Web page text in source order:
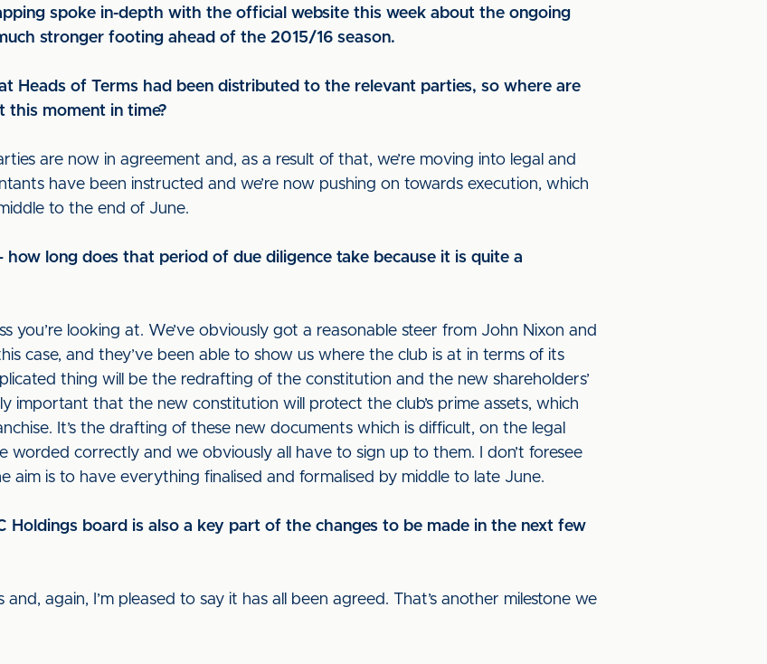
spoke in-depth with the official website this week about the ongoing
stronger footing ahead of the 2015/16 season.
Heads of Terms had been distributed to the relevant parties, so where are
moment in time?
are now in agreement and, as a result of that, we’re moving into legal and
have been instructed and we’re now pushing on towards execution, which
to the end of June.
how long does that period of due diligence take because it is quite a
you’re looking at. We’ve obviously got a reasonable steer from John Nixon and
case, and they’ve been able to show us where the club is at in terms of its
thing will be the redrafting of the constitution and the new shareholders’
important that the new constitution will protect the club’s prime assets, which
It’s the drafting of these new documents which is difficult, on the legal
worded correctly and we obviously all have to sign up to them. I don’t foresee
aim is to have everything finalised and formalised by middle to late June.
Holdings board is also a key part of the changes to be made in the next few
again, I’m pleased to say it has all been agreed. That’s another milestone we